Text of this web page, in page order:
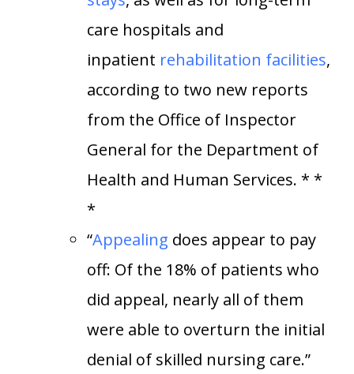
care hospitals and
inpatient rehabilitation facilities,
according to two new reports
from the Office of Inspector
General for the Department of
Health and Human Services. * *
*
“Appealing does appear to pay
off: Of the 18% of patients who
did appeal, nearly all of them
were able to overturn the initial
denial of skilled nursing care.”